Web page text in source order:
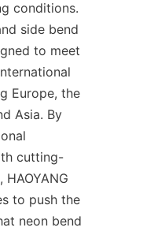
conditions.
side bend
to meet
Europe, the
Asia. By
cutting-
to push the
neon bend